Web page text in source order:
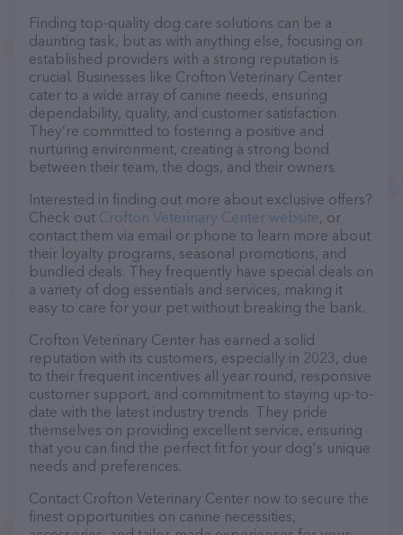
Finding top-quality dog care solutions can be a
daunting task, but as with anything else, focusing on
established providers with a strong reputation is
crucial. Businesses like Crofton Veterinary Center
cater to a wide array of canine needs, ensuring
dependability, quality, and customer satisfaction.
They’re committed to fostering a positive and
nurturing environment, creating a strong bond
between their team, the dogs, and their owners.
Interested in finding out more about exclusive offers?
Check out Crofton Veterinary Center website, or
contact them via email or phone to learn more about
their loyalty programs, seasonal promotions, and
bundled deals. They frequently have special deals on
a variety of dog essentials and services, making it
easy to care for your pet without breaking the bank.
Crofton Veterinary Center has earned a solid
reputation with its customers, especially in 2023, due
to their frequent incentives all year round, responsive
customer support, and commitment to staying up-to-
date with the latest industry trends. They pride
themselves on providing excellent service, ensuring
that you can find the perfect fit for your dog's unique
needs and preferences.
Contact Crofton Veterinary Center now to secure the
finest opportunities on canine necessities,